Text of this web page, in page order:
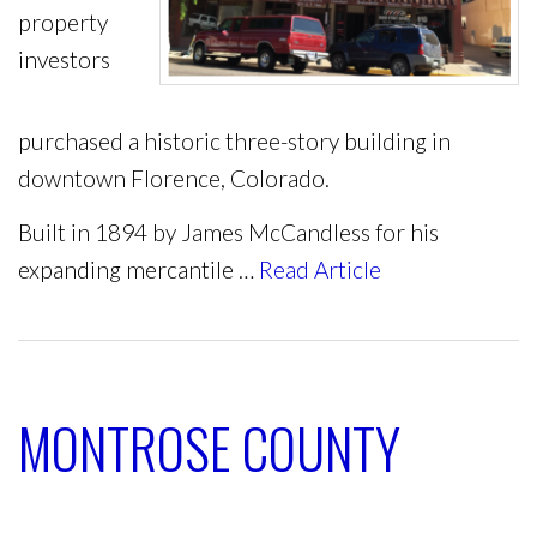
property
investors
purchased a historic three-story building in
downtown Florence, Colorado.
Built in 1894 by James McCandless for his
expanding mercantile … Read Article
MONTROSE COUNTY